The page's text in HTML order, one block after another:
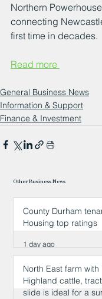
Northern
connecting
first time in decades.
Read more
General Business News
Information & Support
Finance & Investment
Other Business News
County Durham
Housing top ratings
1 day ago
North East farm
Highland cattle,
slide is ideal for a